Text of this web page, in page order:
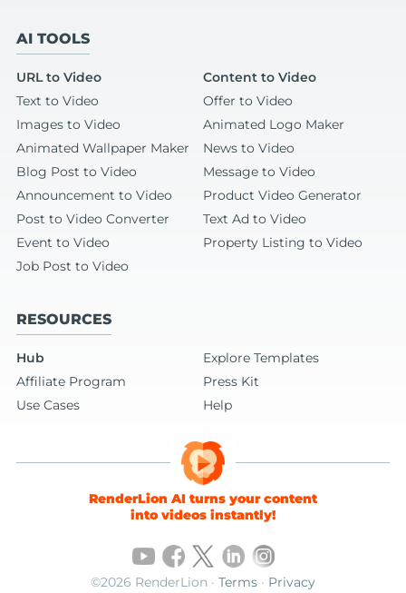
AI TOOLS
URL to Video
Content to Video
Text to Video
Offer to Video
Images to Video
Animated Logo Maker
Animated Wallpaper Maker
News to Video
Blog Post to Video
Message to Video
Announcement to Video
Product Video Generator
Post to Video Converter
Text Ad to Video
Event to Video
Property Listing to Video
Job Post to Video
RESOURCES
Hub
Explore Templates
Affiliate Program
Press Kit
Use Cases
Help
RenderLion AI turns your content
into videos instantly!
©2026 RenderLion · Terms · Privacy